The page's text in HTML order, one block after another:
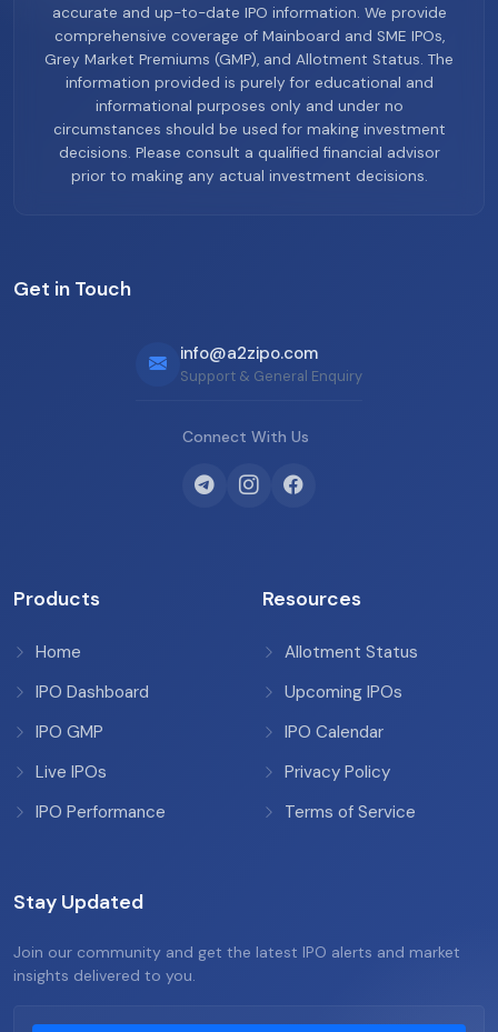
accurate and up-to-date IPO information. We provide
comprehensive coverage of Mainboard and SME IPOs,
Grey Market Premiums (GMP), and Allotment Status. The
information provided is purely for educational and
informational purposes only and under no
circumstances should be used for making investment
decisions. Please consult a qualified financial advisor
prior to making any actual investment decisions.
Get in Touch
info@a2zipo.com
Support & General Enquiry
Connect With Us
Products
Home
IPO Dashboard
IPO GMP
Live IPOs
IPO Performance
Resources
Allotment Status
Upcoming IPOs
IPO Calendar
Privacy Policy
Terms of Service
Stay Updated
Join our community and get the latest IPO alerts and market
insights delivered to you.